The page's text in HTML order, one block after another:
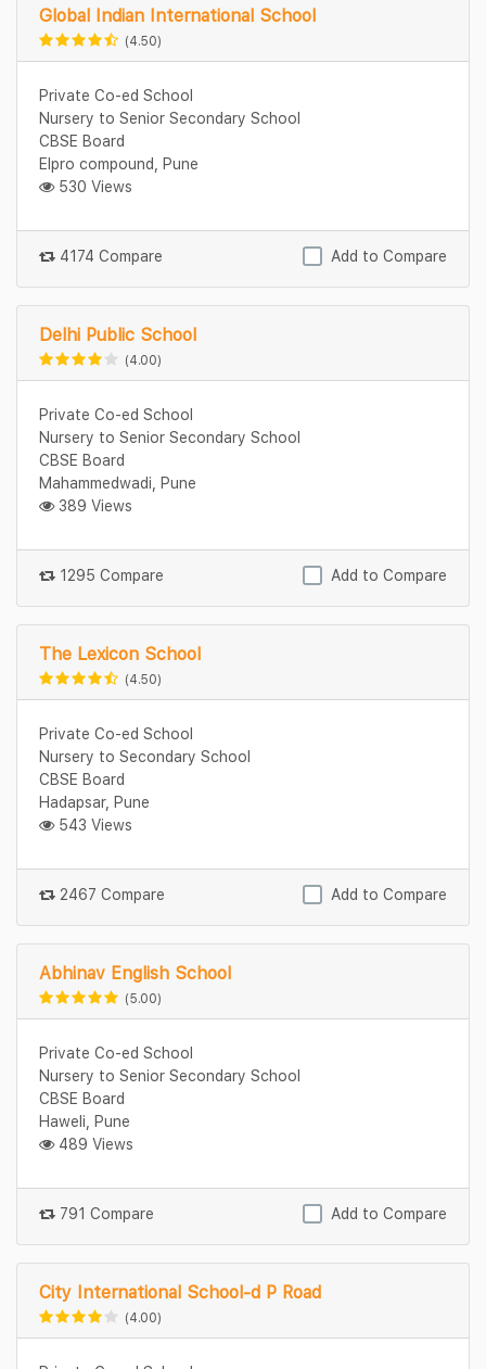
Global Indian International School
(4.50)
Private Co-ed School
Nursery to Senior Secondary School
CBSE Board
Elpro compound, Pune
530 Views
4174 Compare Add to Compare
Delhi Public School
(4.00)
Private Co-ed School
Nursery to Senior Secondary School
CBSE Board
Mahammedwadi, Pune
389 Views
1295 Compare Add to Compare
The Lexicon School
(4.50)
Private Co-ed School
Nursery to Secondary School
CBSE Board
Hadapsar, Pune
543 Views
2467 Compare Add to Compare
Abhinav English School
(5.00)
Private Co-ed School
Nursery to Senior Secondary School
CBSE Board
Haweli, Pune
489 Views
791 Compare Add to Compare
City International School-d P Road
(4.00)